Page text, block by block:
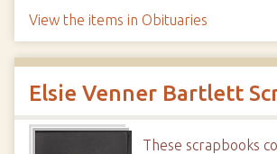
View the items in Obituaries
Elsie Venner Bartlett
These scrapbooks